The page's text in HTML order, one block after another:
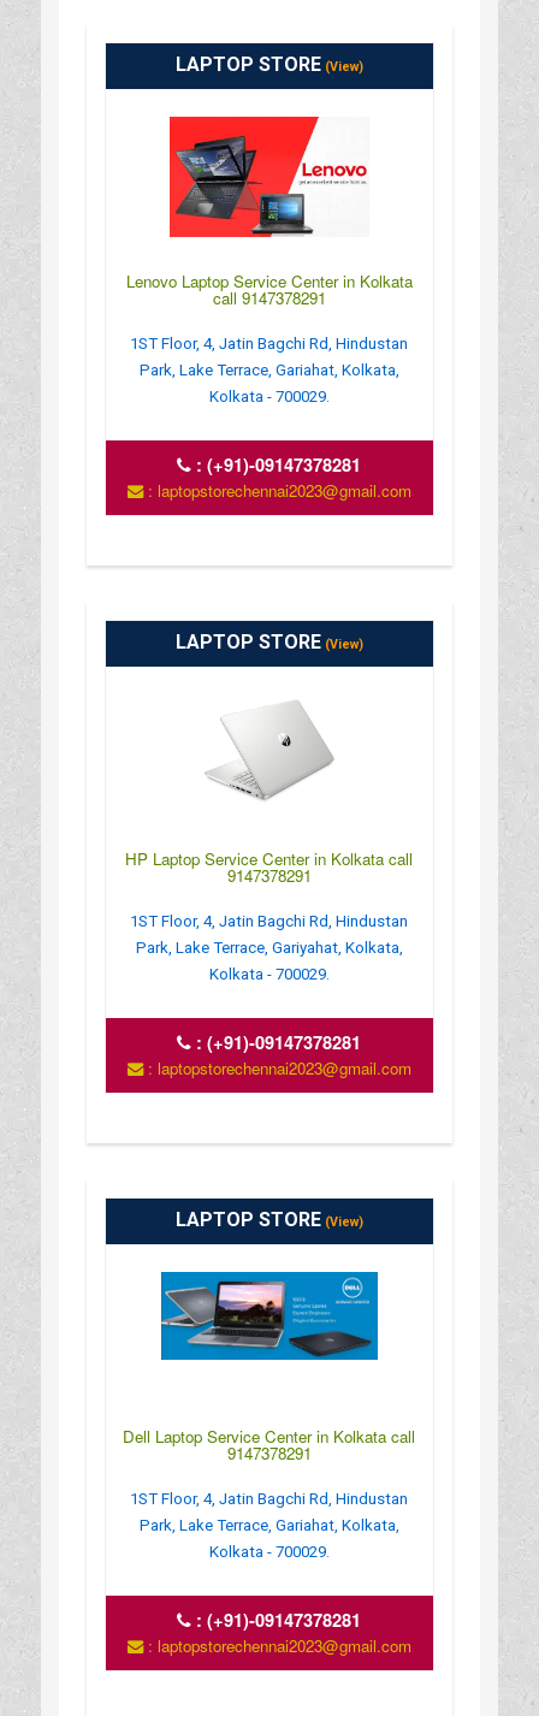
LAPTOP STORE(View)
Lenovo Laptop Service Center in Kolkata
call 9147378291
1ST Floor, 4, Jatin Bagchi Rd, Hindustan
Park, Lake Terrace, Gariahat, Kolkata,
Kolkata - 700029.
:(+91)-09147378281
: laptopstorechennai2023@gmail.com
LAPTOP STORE(View)
HP Laptop Service Center in Kolkata call
9147378291
1ST Floor, 4, Jatin Bagchi Rd, Hindustan
Park, Lake Terrace, Gariyahat, Kolkata,
Kolkata - 700029.
:(+91)-09147378281
: laptopstorechennai2023@gmail.com
LAPTOP STORE(View)
Dell Laptop Service Center in Kolkata call
9147378291
1ST Floor, 4, Jatin Bagchi Rd, Hindustan
Park, Lake Terrace, Gariahat, Kolkata,
Kolkata - 700029.
:(+91)-09147378281
: laptopstorechennai2023@gmail.com